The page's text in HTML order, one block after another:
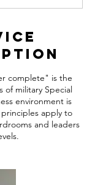
complete" is the
of military Special
environment is
apply to
and leaders